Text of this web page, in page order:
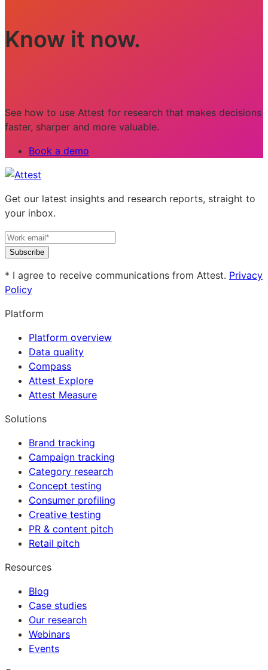
Know it now.
See how to use Attest for research that makes decisions
faster, sharper and more valuable.
Book a demo
Get our latest insights and research reports, straight to
your inbox.
Subscribe
* I agree to receive communications from Attest. Privacy
Policy
Platform
Platform overview
Data quality
Compass
Attest Explore
Attest Measure
Solutions
Brand tracking
Campaign tracking
Category research
Concept testing
Consumer profiling
Creative testing
PR & content pitch
Retail pitch
Resources
Blog
Case studies
Our research
Webinars
Events